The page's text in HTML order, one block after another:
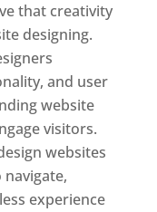
that creativity
designing.
and user
website
visitors.
websites
experience